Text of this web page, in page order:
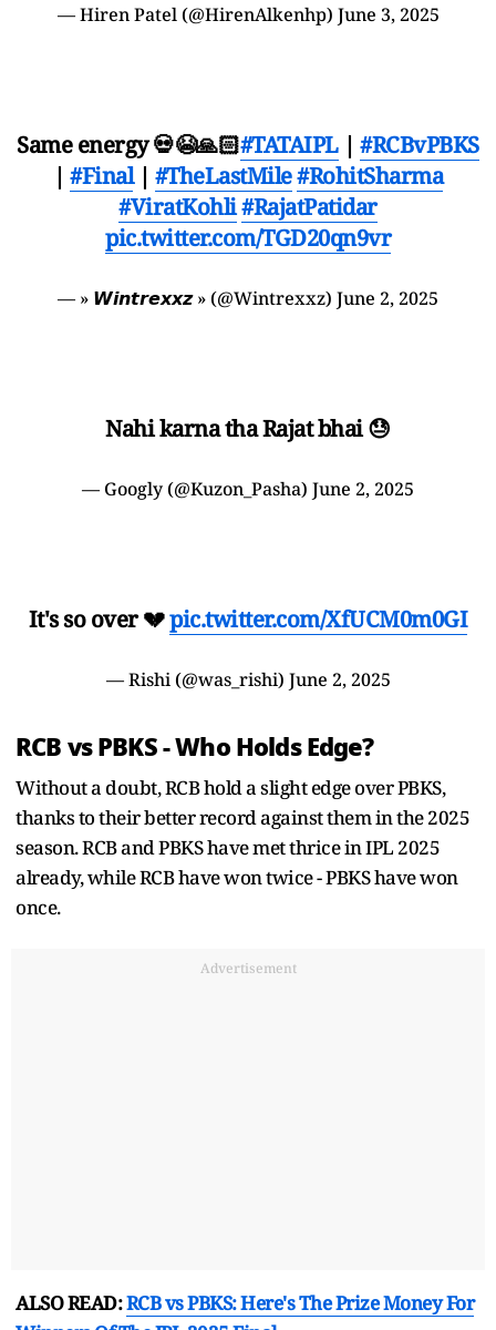
— Hiren Patel (@HirenAlkenhp) June 3, 2025
Same energy 💀😭🙏🏻#TATAIPL|#RCBvPBKS
| #Final| #TheLastMile#RohitSharma
#ViratKohli#RajatPatidar
pic.twitter.com/TGD20qn9vr
— » 𝙒𝙞𝙣𝙩𝙧𝙚𝙭𝙭𝙯 » (@Wintrexxz) June 2, 2025
Nahi karna tha Rajat bhai 😓
— Googly (@Kuzon_Pasha) June 2, 2025
It's so over 💔pic.twitter.com/XfUCM0m0GI
— Rishi (@was_rishi) June 2, 2025
RCB vs PBKS - Who Holds Edge?
Without a doubt, RCB hold a slight edge over PBKS,
thanks to their better record against them in the 2025
season. RCB and PBKS have met thrice in IPL 2025
already, while RCB have won twice - PBKS have won
once.
Advertisement
ALSO READ:RCB vs PBKS: Here's The Prize Money For